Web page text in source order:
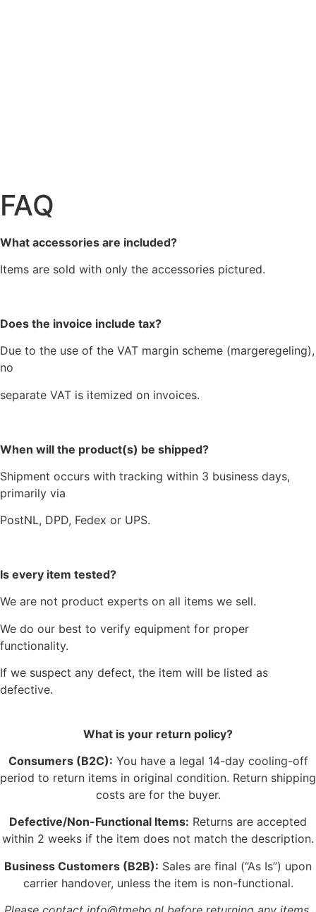
FAQ
What accessories are included?
Items are sold with only the accessories pictured.
Does the invoice include tax?
Due to the use of the VAT margin scheme (margeregeling),
no
separate VAT is itemized on invoices.
When will the product(s) be shipped?
Shipment occurs with tracking within 3 business days,
primarily via
PostNL, DPD, Fedex or UPS.
Is every item tested?
We are not product experts on all items we sell.
We do our best to verify equipment for proper
functionality.
If we suspect any defect, the item will be listed as
defective.
What is your return policy?
Consumers (B2C): You have a legal 14-day cooling-off
period to return items in original condition. Return shipping
costs are for the buyer.
Defective/Non-Functional Items: Returns are accepted
within 2 weeks if the item does not match the description.
Business Customers (B2B): Sales are final (“As Is”) upon
carrier handover, unless the item is non-functional.